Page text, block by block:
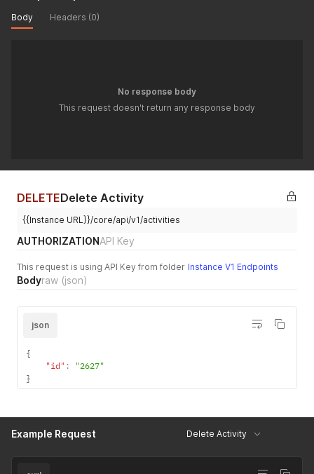
"related_administrator_uuids"
Body Headers (0)
No response body
This request doesn't return any response body
DELETEDelete Activity
{{Instance URL}}/core/api/v1/activities
AUTHORIZATIONAPI Key
This request is using API Key from folder Instance V1 Endpoints
Bodyraw (json)
json
{
"id" :
"2627"
}
Example Request Delete Activity